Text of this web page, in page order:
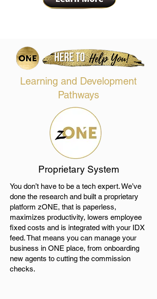
Learning and Development
Pathways
Proprietary System
You don’t have to be a tech expert. We’ve
done the research and built a proprietary
platform zONE, that is paperless,
maximizes productivity, lowers employee
fixed costs and is integrated with your IDX
feed. That means you can manage your
business in ONE place, from onboarding
new agents to cutting the commission
checks.